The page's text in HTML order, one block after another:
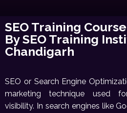
SEO Training
By SEO Training
Chandigarh
SEO or Search Engine
marketing technique used
visibility. In search engines like